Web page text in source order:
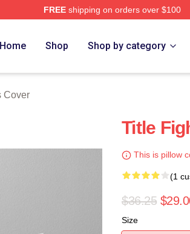
FREEshipping on orders over $100
Home Shop Shop by category
Cover
Title
This is pillow
(1
$36.25
Size